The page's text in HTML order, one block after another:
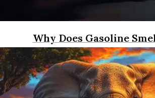
Why Does Gasoline